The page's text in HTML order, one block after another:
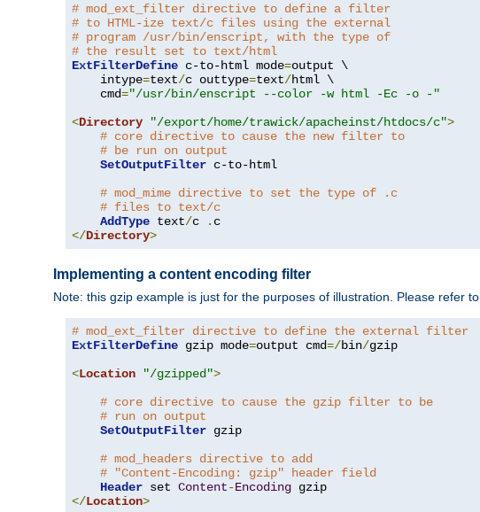
# mod_ext_filter directive to define a filter
# to HTML-ize text/c files using the external
# program /usr/bin/enscript, with the type of
# the result set to text/html
ExtFilterDefine c-to-html mode=output \
    intype
=text/c outtype=text/html \
    cmd
="/usr/bin/enscript --color -w html -Ec -o -"
<Directory "/export/home/trawick/apacheinst/htdocs/c">
# core directive to cause the new filter to
# be run on output
SetOutputFilter c-to-html
# mod_mime directive to set the type of .c
# files to text/c
AddType text/c .
</Directory>
Implementing a content encoding filter
Note: this gzip example is just for the purposes of illustration. Please refer to
# mod_ext_filter directive to define the external filter
ExtFilterDefine gzip mode=output cmd=/bin/gzip
<Location "/gzipped">
# core directive to cause the gzip filter to be
# run on output
SetOutputFilter gzip
# mod_headers directive to add
# "Content-Encoding: gzip" header field
Header set Content-Encoding
</Location>